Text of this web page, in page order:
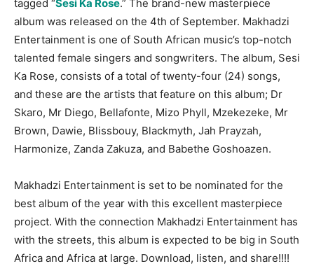
tagged “Sesi Ka Rose.” The brand-new masterpiece
album was released on the 4th of September. Makhadzi
Entertainment is one of South African music’s top-notch
talented female singers and songwriters. The album, Sesi
Ka Rose, consists of a total of twenty-four (24) songs,
and these are the artists that feature on this album; Dr
Skaro, Mr Diego, Bellafonte, Mizo Phyll, Mzekezeke, Mr
Brown, Dawie, Blissbouy, Blackmyth, Jah Prayzah,
Harmonize, Zanda Zakuza, and Babethe Goshoazen.
Makhadzi Entertainment is set to be nominated for the
best album of the year with this excellent masterpiece
project. With the connection Makhadzi Entertainment has
with the streets, this album is expected to be big in South
Africa and Africa at large. Download, listen, and share!!!!